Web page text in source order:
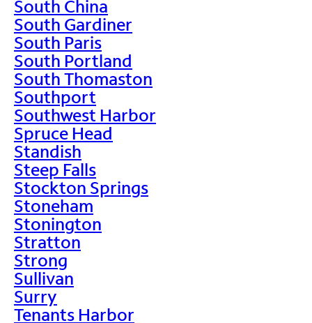
South China
South Gardiner
South Paris
South Portland
South Thomaston
Southport
Southwest Harbor
Spruce Head
Standish
Steep Falls
Stockton Springs
Stoneham
Stonington
Stratton
Strong
Sullivan
Surry
Tenants Harbor